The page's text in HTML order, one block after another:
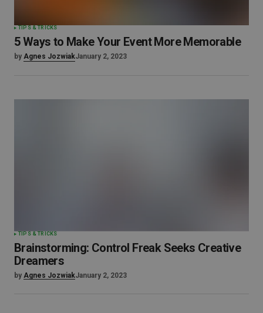
TIPS & TRICKS
5 Ways to Make Your Event More Memorable
by Agnes JozwiakJanuary 2, 2023
TIPS & TRICKS
Brainstorming: Control Freak Seeks Creative
Dreamers
by Agnes JozwiakJanuary 2, 2023